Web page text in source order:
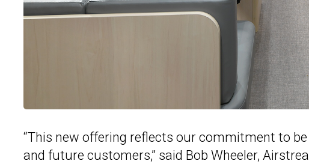
“This new offering reflects our commitment to
and future customers,” said Bob Wheeler,